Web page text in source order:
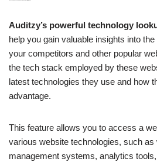
Auditzy’s powerful technology
help you gain valuable insights into
your competitors and other popular
the tech stack employed by these
latest technologies they use and how
advantage.
This feature allows you to access a
various website technologies, such
management systems, analytics